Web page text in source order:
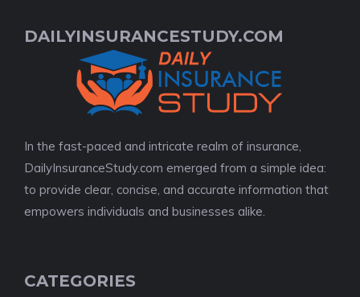
DAILYINSURANCESTUDY.COM
In the fast-paced and intricate realm of insurance,
DailyInsuranceStudy.com emerged from a simple idea:
to provide clear, concise, and accurate information that
empowers individuals and businesses alike.
CATEGORIES